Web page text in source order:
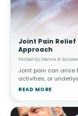
Joint Pain
Approach
Posted by Dennis R.
Joint pain can arise
activities, or
while managing
READ MORE